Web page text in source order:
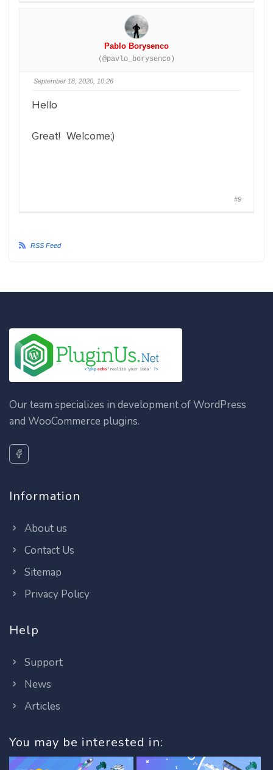
Pablo Borysenco
(@pavlo_borysenco)
September 18, 2020, 10:26
Hello
Great! Welcome;)
#9
RSS Feed
Our team specializes in development of WordPress
and WooCommerce plugins.
Information
About us
Contact Us
Sitemap
Privacy Policy
Help
Support
News
Articles
You may be interested in: